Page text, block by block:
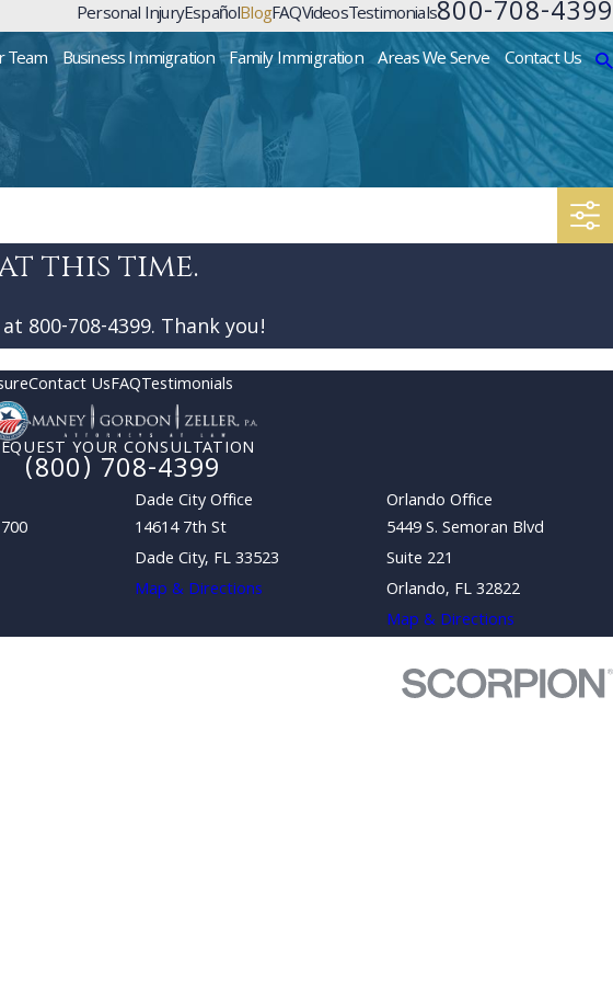
Personal InjuryEspañolBlogFAQVideosTestimonials800-708-4399
Team Business Immigration Family Immigration Areas We Serve Contact Us
this time.
800-708-4399. Thank you!
Contact UsFAQTestimonials
YOUR CONSULTATION
(800) 708-4399
Dade City Office
14614 7th St
Dade City, FL 33523
Map & Directions
Orlando Office
5449 S. Semoran Blvd
Suite 221
Orlando, FL 32822
Map & Directions